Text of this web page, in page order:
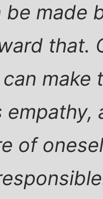
be made
that.
make
of